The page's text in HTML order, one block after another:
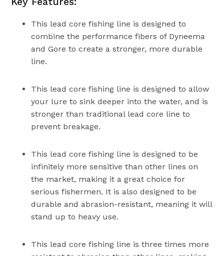
This lead core fishing line is designed to
combine the performance fibers of Dyneema
and Gore to create a stronger, more durable
line.
This lead core fishing line is designed to allow
your lure to sink deeper into the water, and is
stronger than traditional lead core line to
prevent breakage.
This lead core fishing line is designed to be
infinitely more sensitive than other lines on
the market, making it a great choice for
serious fishermen. It is also designed to be
durable and abrasion-resistant, meaning it will
stand up to heavy use.
This lead core fishing line is three times more